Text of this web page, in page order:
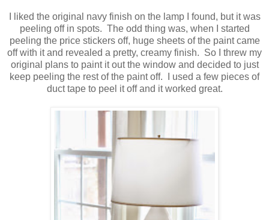
I liked the original navy finish on the lamp I found, but it was
peeling off in spots. The odd thing was, when I started
peeling the price stickers off, huge sheets of the paint came
off with it and revealed a pretty, creamy finish. So I threw my
original plans to paint it out the window and decided to just
keep peeling the rest of the paint off. I used a few pieces of
duct tape to peel it off and it worked great.